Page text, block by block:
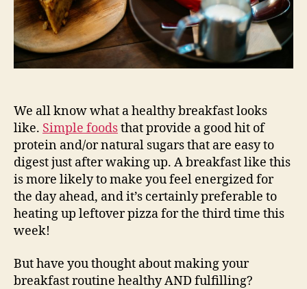
We all know what a healthy breakfast looks
like. Simple foodsthat provide a good hit of
protein and/or natural sugars that are easy to
digest just after waking up. A breakfast like this
is more likely to make you feel energized for
the day ahead, and it’s certainly preferable to
heating up leftover pizza for the third time this
week!
But have you thought about making your
breakfast routine healthy AND fulfilling?